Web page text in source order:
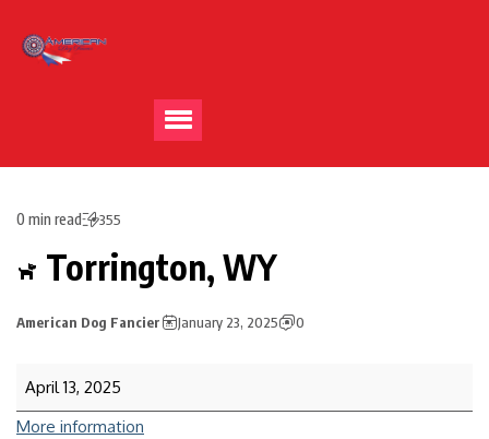
0 min read 355
Torrington, WY
American Dog Fancier January 23, 2025 0
April 13, 2025
More information